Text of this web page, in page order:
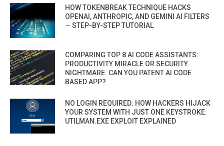
HOW TOKENBREAK TECHNIQUE HACKS
OPENAI, ANTHROPIC, AND GEMINI AI FILTERS
— STEP-BY-STEP TUTORIAL
COMPARING TOP 8 AI CODE ASSISTANTS:
PRODUCTIVITY MIRACLE OR SECURITY
NIGHTMARE. CAN YOU PATENT AI CODE
BASED APP?
NO LOGIN REQUIRED: HOW HACKERS HIJACK
YOUR SYSTEM WITH JUST ONE KEYSTROKE:
UTILMAN.EXE EXPLOIT EXPLAINED